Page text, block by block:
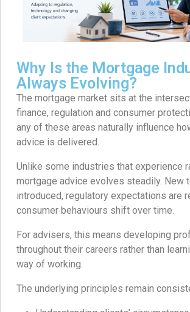
Why Is the Mortgage
Always Evolving?
The mortgage market sits at the
finance, regulation and consumer
any of these areas naturally influence
advice is delivered.
Unlike some industries that experience
mortgage advice evolves steadily. New
introduced, regulatory expectations are
consumer behaviours shift over time.
For advisers, this means developing
throughout their careers rather than
way of working.
The underlying principles remain